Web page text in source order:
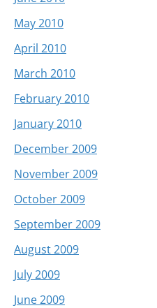
May 2010
April 2010
March 2010
February 2010
January 2010
December 2009
November 2009
October 2009
September 2009
August 2009
July 2009
June 2009